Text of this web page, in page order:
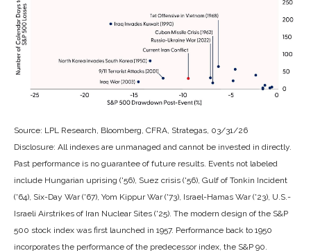
Source: LPL Research, Bloomberg, CFRA, Strategas, 03/31/26
Disclosure: All indexes are unmanaged and cannot be invested in directly.
Past performance is no guarantee of future results. Events not labeled
include Hungarian uprising ('56), Suez crisis ('56), Gulf of Tonkin Incident
('64), Six-Day War ('67), Yom Kippur War ('73), Israel-Hamas War ('23), U.S.-
Israeli Airstrikes of Iran Nuclear Sites ('25). The modern design of the S&P
500 stock index was first launched in 1957. Performance back to 1950
incorporates the performance of the predecessor index, the S&P 90.